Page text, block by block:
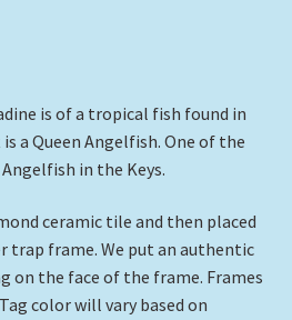
is of a tropical fish found in
a Queen Angelfish. One of the
in the Keys.
ceramic tile and then placed
trap frame. We put an authentic
on the face of the frame. Frames
color will vary based on